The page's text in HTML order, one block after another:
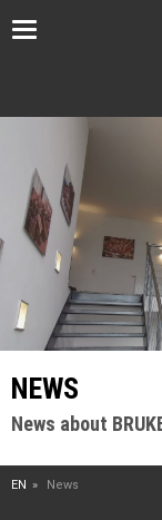
Toggle
NEWS
News about
EN News